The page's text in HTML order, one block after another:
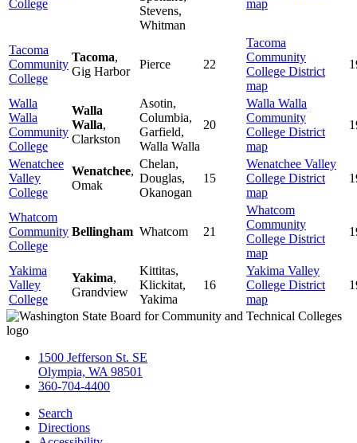
College
Stevens,
Whitman
map
Tacoma
Community
College
Tacoma,
Gig Harbor
Pierce 22
Tacoma
Community
College District
map
Walla
Walla
Community
College
Walla
Walla,
Clarkston
Asotin,
Columbia,
Garfield,
Walla Walla
20
Walla Walla
Community
College District
map
Wenatchee
Valley
College
Wenatchee,
Omak
Chelan,
Douglas,
Okanogan
15
Wenatchee Valley
College District
map
Whatcom
Community
College
Bellingham Whatcom 21
Whatcom
Community
College District
map
Yakima
Valley
College
Yakima,
Grandview
Kittitas,
Klickitat,
Yakima
16
Yakima Valley
College District
map
1500 Jefferson St. SE
Olympia, WA 98501
360-704-4400
Search
Directions